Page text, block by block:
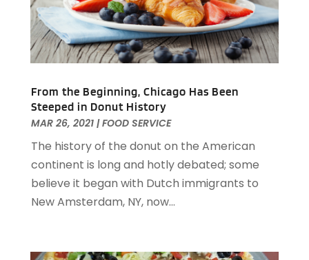
October 2021(1)
September 2021(1)
August 2021(3)
July 2021(2)
June 2021(1)
May 2021(1)
March 2021 (3)
February 2021 (2)
December 2020(2)
November 2020 (5)
August 2020(2)
February 2020(2)
From the Beginning, Chicago Has Been
Steeped in Donut History
MAR 26, 2021|FOOD SERVICE
The history of the donut on the American
continent is long and hotly debated; some
believe it began with Dutch immigrants to
New Amsterdam, NY, now...